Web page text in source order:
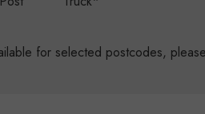
for selected postcodes,